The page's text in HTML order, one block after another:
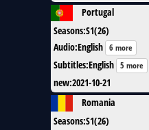
Portugal
Seasons:S1(26)
Audio:English 6 more
Subtitles:English 5 more
new:2021-10-21
Romania
Seasons:S1(26)